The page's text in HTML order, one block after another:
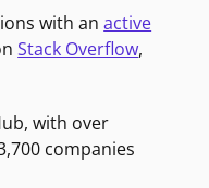
with anactive
Stack Overflow,
with over
companies